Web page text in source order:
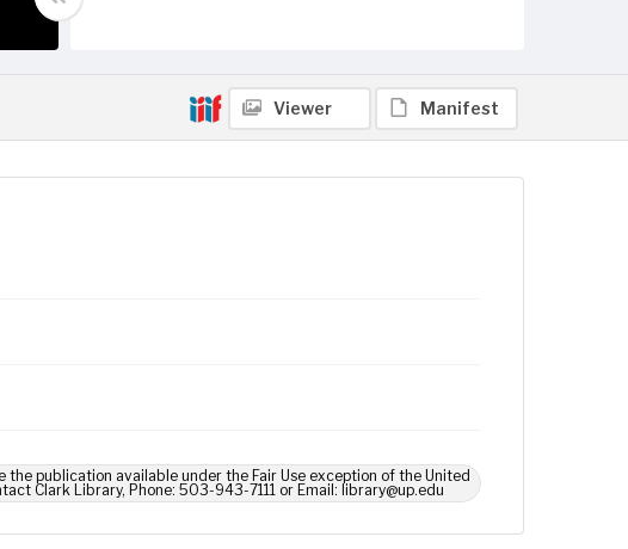
Viewer Manifest
publication available under the Fair Use exception of the United
Clark Library, Phone: 503-943-7111 or Email: library@up.edu